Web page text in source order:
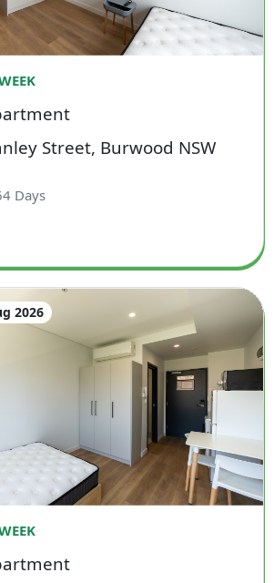
Street, Burwood NSW
Days
2026